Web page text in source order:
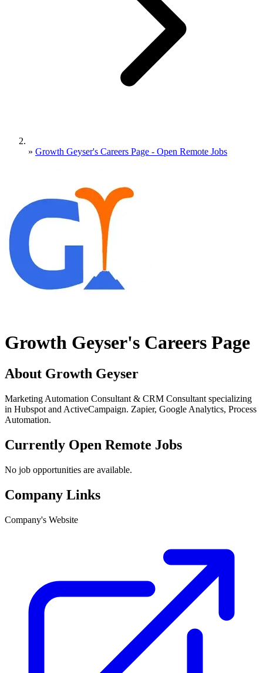
» Growth Geyser's Careers Page - Open Remote Jobs
Growth Geyser's Careers Page
About Growth Geyser
Marketing Automation Consultant & CRM Consultant specializing
in Hubspot and ActiveCampaign. Zapier, Google Analytics, Process
Automation.
Currently Open Remote Jobs
No job opportunities are available.
Company Links
Company's Website